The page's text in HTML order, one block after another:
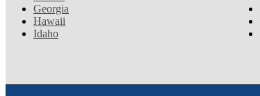
Georgia
Hawaii
Idaho